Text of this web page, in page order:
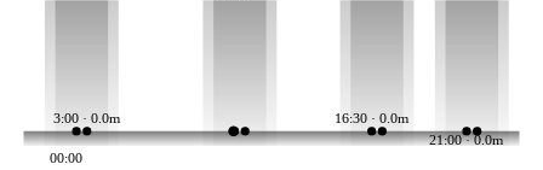
3:00 · 0.0m 16:30 · 0.0m
21:00 · 0.0m
00:00